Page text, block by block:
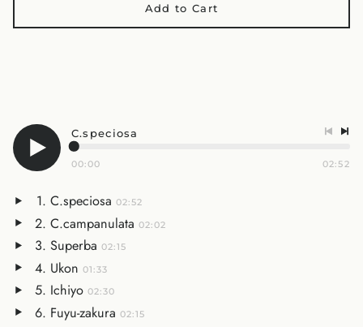
Add to Cart
C.speciosa
00:00 02:52
C.speciosa 02:52
C.campanulata 02:02
Superba 02:15
Ukon 01:33
Ichiyo 02:30
Fuyu-zakura 02:15